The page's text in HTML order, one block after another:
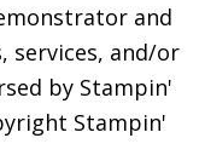
and
services, and/or
by Stampin'
Stampin'